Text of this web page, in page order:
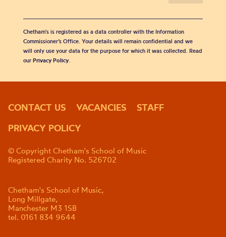
Chetham's is registered as a data controller with the Information
Commissioner’s Office. Your details will remain confidential and we
will only use your data for the purpose for which it was collected. Read
our Privacy Policy.
CONTACT US VACANCIES
STAFF
PRIVACY POLICY
© Copyright Chetham's School of Music
Registered Charity No. 526702
Chetham's School of Music,
Long Millgate,
Manchester M3 1SB
tel. 0161 834 9644